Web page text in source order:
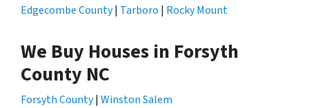
Edgecombe County| Tarboro | Rocky Mount
We Buy Houses in Forsyth
County NC
Forsyth County| Winston Salem